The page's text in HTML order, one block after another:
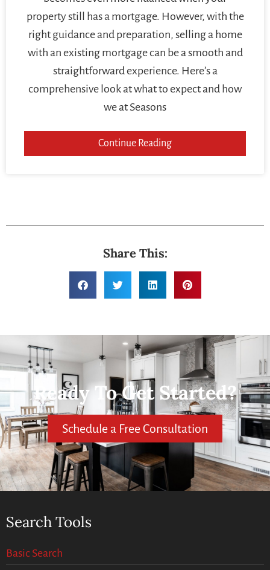
property still has a mortgage. However, with the
right guidance and preparation, selling a home
with an existing mortgage can be a smooth and
straightforward experience. Here’s a
comprehensive look at what to expect and how
we at Seasons
Continue Reading
Share This:
Ready To Get Started?
Schedule a Free Consultation
Search Tools
Basic Search